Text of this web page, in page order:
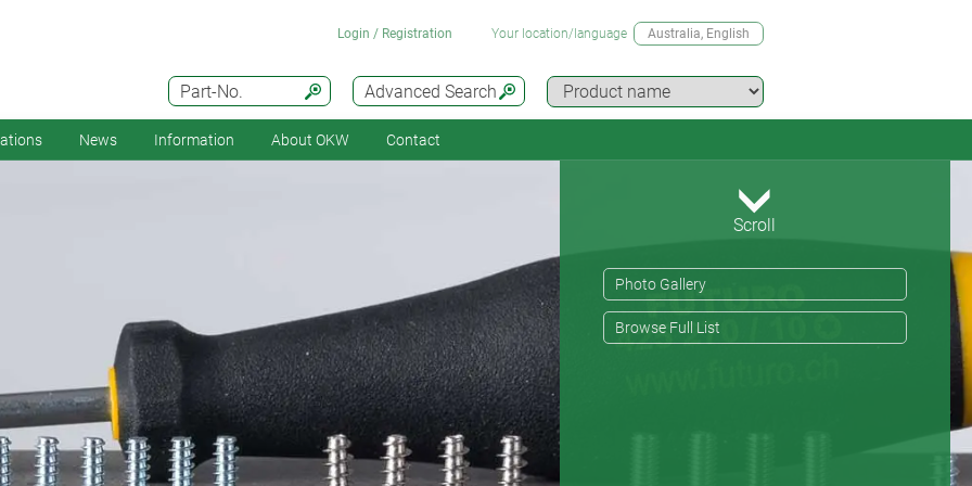
Advanced Search
Part-No.
Login / Registration Your location/language Australia, English
News Information About OKW Contact
Scroll
Photo Gallery
Browse Full List